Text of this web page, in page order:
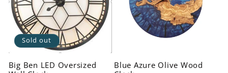
:
Sold out
Big Ben LED Oversized
Blue Azure Olive Wood